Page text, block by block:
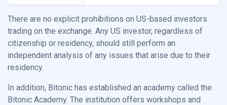
There are no explicit prohibitions on US-based investors
trading on the exchange. Any US investor, regardless of
citizenship or residency, should still perform an
independent analysis of any issues that arise due to their
residency.
In addition, Bitonic has established an academy called the
Bitonic Academy. The institution offers workshops and